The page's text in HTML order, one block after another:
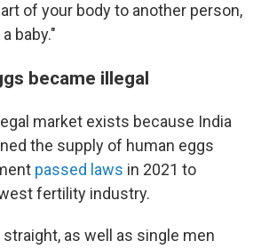
of your body to another person,
baby."
became illegal
market exists because India
the supply of human eggs
passed laws in 2021 to
fertility industry.
straight, as well as single men